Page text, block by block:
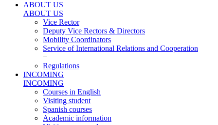
ABOUT US
ABOUT US
Vice Rector
Deputy Vice Rectors & Directors
Mobility Coordinators
Service of International Relations and Cooperation
+
Regulations
INCOMING
INCOMING
Courses in English
Visiting student
Spanish courses
Academic information